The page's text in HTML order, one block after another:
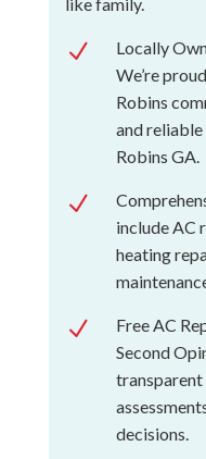
N
Locally
We’re
Robins
and reliable
Robins GA.
N
include AC
heating
N
Free AC
Second
transparent
decisions.